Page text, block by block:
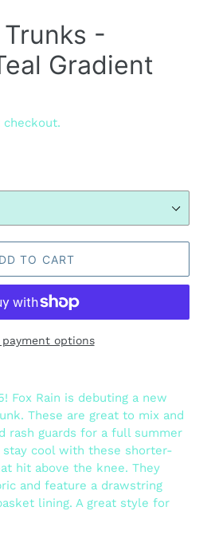
-
Gradient
TO CART
payment options
Fox Rain is debuting a new
These are great to mix and
rash guards for a full summer
cool with these shorter-
hit above the knee. They
and feature a drawstring
lining. A great style for